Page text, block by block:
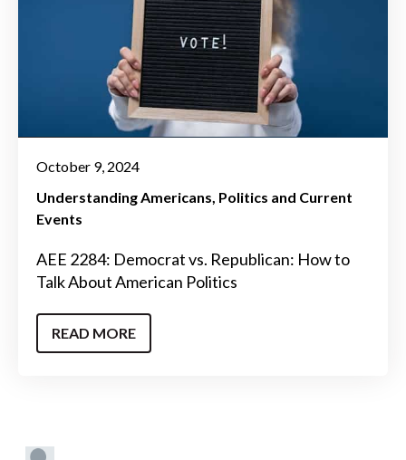
October 9, 2024
Understanding Americans Politics and Current
Events
AEE 2284: Democrat vs. Republican: How to
Talk About American Politics
READ MORE